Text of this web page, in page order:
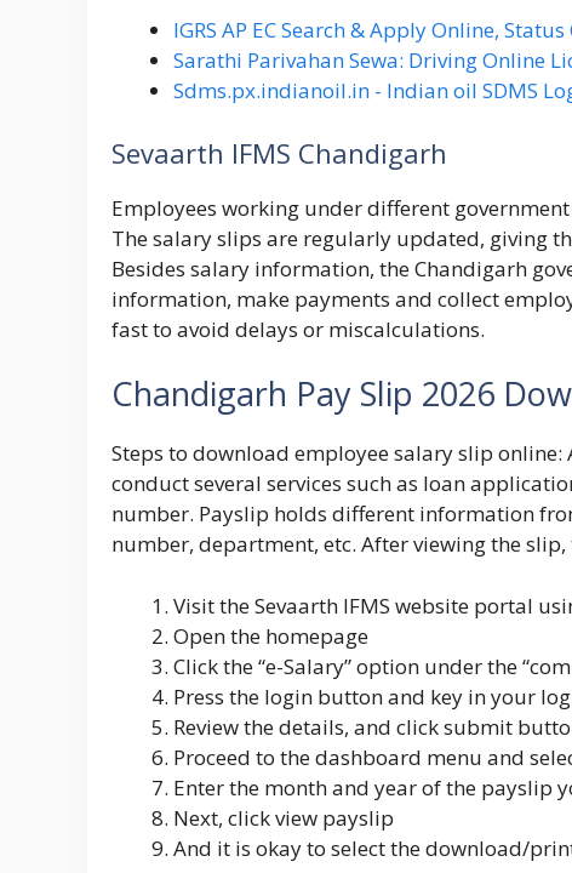
IGRS AP EC Search & Apply Online,
Sarathi Parivahan Sewa: Driving Online
Sdms.px.indianoil.in - Indian oil SDMS
Sevaarth IFMS Chandigarh
Employees working under different
The salary slips are regularly updated, giving
Besides salary information, the Chandigarh
information, make payments and collect
fast to avoid delays or miscalculations.
Chandigarh Pay Slip 2026
Steps to download employee salary slip online:
conduct several services such as loan
number. Payslip holds different information
number, department, etc. After viewing the
Visit the Sevaarth IFMS website portal
Open the homepage
Click the “e-Salary” option under the
Press the login button and key in your
Review the details, and click submit
Proceed to the dashboard menu and
Enter the month and year of the payslip
Next, click view payslip
And it is okay to select the download/